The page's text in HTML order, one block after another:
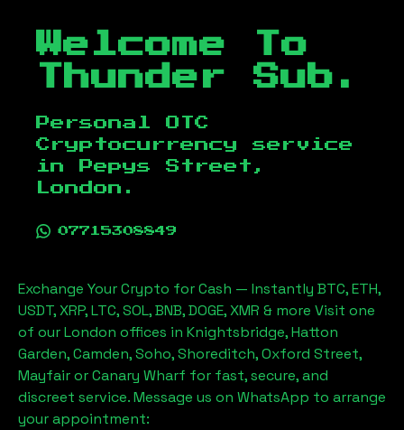
Welcome To
Thunder Sub.
Personal OTC
Cryptocurrency service
in
Pepys Street,
London .
07715308849
Exchange Your Crypto for Cash — Instantly BTC, ETH,
USDT, XRP, LTC, SOL, BNB, DOGE, XMR & more Visit one
of our London offices in Knightsbridge, Hatton
Garden, Camden, Soho, Shoreditch, Oxford Street,
Mayfair or Canary Wharf for fast, secure, and
discreet service. Message us on WhatsApp to arrange
your appointment: